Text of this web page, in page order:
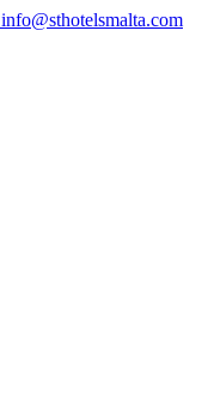
info@sthotelsmalta.com